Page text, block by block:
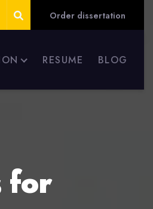
Order dissertation
RESUME BLOG
for